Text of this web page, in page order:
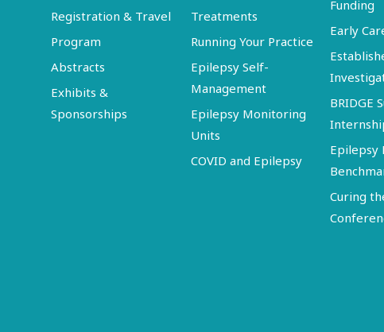
Registration & Travel
Program
Abstracts
Exhibits &
Sponsorships
Treatments
Running Your Practice
Epilepsy Self-
Management
Epilepsy Monitoring
Units
COVID and Epilepsy
Funding
Early
BRIDGE
Epilepsy
Curing